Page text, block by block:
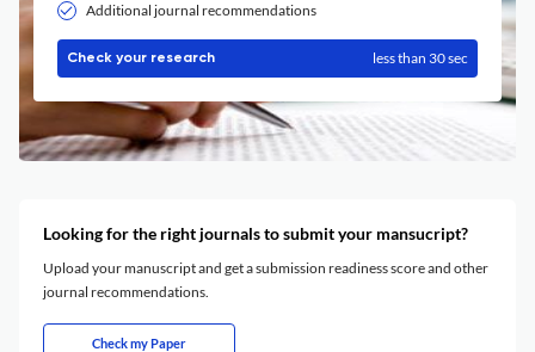
Additional journal recommendations
Check your research less than 30 sec
Looking for the right journals to submit your mansucript?
Upload your manuscript and get a submission readiness score and other
journal recommendations.
Check my Paper